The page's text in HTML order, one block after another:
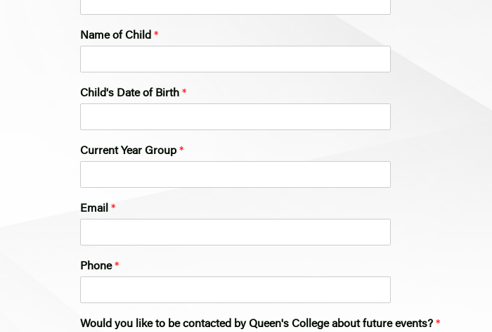
Name of Child *
Child's Date of Birth *
Current Year Group*
*
m
*
Email *
Phone*
Would you like to be contacted by Queen's College about future events? *